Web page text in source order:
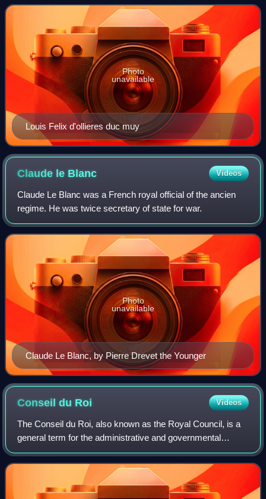
member of the Ordre du Saint-Esprit in
Louis Felix d'ollieres duc muy
Photo
unavailable
Claude le Blanc Videos
Claude Le Blanc was a French royal official of the ancien
regime. He was twice secretary of state for war.
Claude Le Blanc, by Pierre Drevet the Younger
Photo
unavailable
Conseil du Roi Videos
The Conseil du Roi, also known as the Royal Council, is a
general term for the administrative and governmental
apparatus around the King of France during the Ancien
Régime designed to prepare his deci